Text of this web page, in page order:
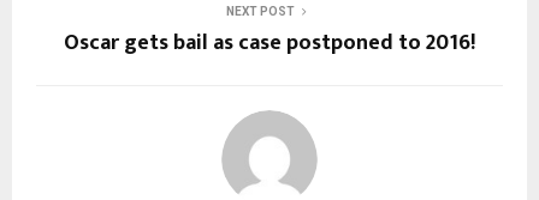
NEXT POST
Oscar gets bail as case postponed to 2016!